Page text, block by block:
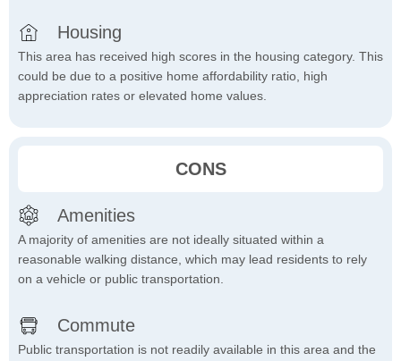
Housing
This area has received high scores in the housing category. This
could be due to a positive home affordability ratio, high
appreciation rates or elevated home values.
CONS
Amenities
A majority of amenities are not ideally situated within a
reasonable walking distance, which may lead residents to rely
on a vehicle or public transportation.
Commute
Public transportation is not readily available in this area and the